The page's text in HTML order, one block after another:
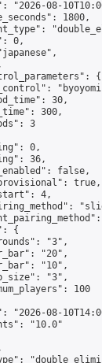
"2026-08-
1800,
0,
{
30,
300,
3
0,
36,
false,
true,
4,
{
"3",
"20",
"10",
"3",
100
"2026-08-
"10.0"